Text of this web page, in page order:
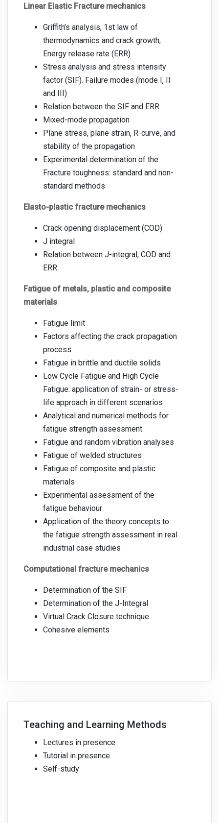
Linear Elastic Fracture mechanics
Griffith’s analysis, 1st law of
thermodynamics and crack growth,
Energy release rate (ERR)
Stress analysis and stress intensity
factor (SIF). Failure modes (mode I, II
and III)
Relation between the SIF and ERR
Mixed-mode propagation
Plane stress, plane strain, R-curve, and
stability of the propagation
Experimental determination of the
Fracture toughness: standard and non-
standard methods
Elasto-plastic fracture mechanics
Crack opening displacement (COD)
J integral
Relation between J-integral, COD and
ERR
Fatigue of metals, plastic and composite
materials
Fatigue limit
Factors affecting the crack propagation
process
Fatigue in brittle and ductile solids
Low Cycle Fatigue and High Cycle
Fatigue: application of strain- or stress-
life approach in different scenarios
Analytical and numerical methods for
fatigue strength assessment
Fatigue and random vibration analyses
Fatigue of welded structures
Fatigue of composite and plastic
materials
Experimental assessment of the
fatigue behaviour
Application of the theory concepts to
the fatigue strength assessment in real
industrial case studies
Computational fracture mechanics
Determination of the SIF
Determination of the J-Integral
Virtual Crack Closure technique
Cohesive elements
Teaching and Learning Methods
Lectures in presence
Tutorial in presence
Self-study